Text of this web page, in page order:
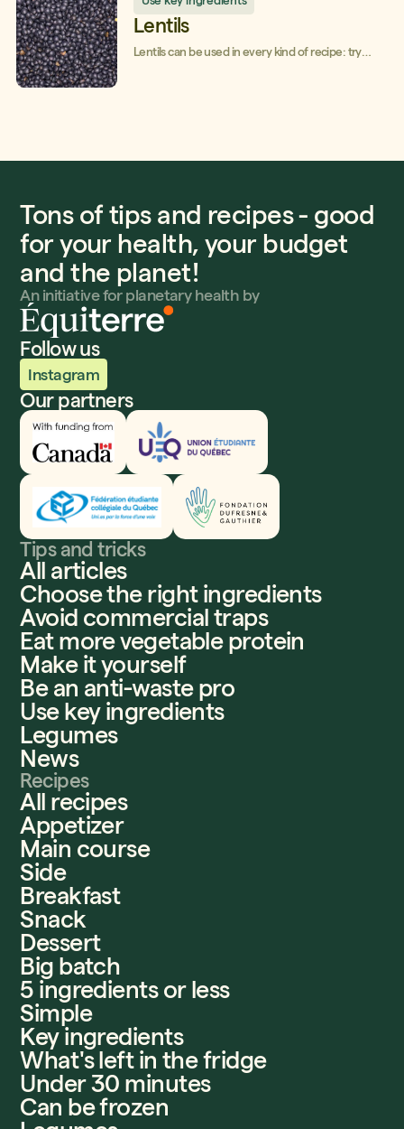
Lentils
Lentils can be used in every kind of recipe: try
Tons of tips and recipes - good
for your health, your budget
and the planet!
An initiative for planetary health by
Follow us
Instagram
Our partners
Innovation, Sciences et Développement économique
UEQ
Fédération étudiante collégiale du Québec
Fondation Dufresne et Gauthier
Tips and tricks
All articles
Choose the right ingredients
Avoid commercial traps
Eat more vegetable protein
Make it yourself
Be an anti-waste pro
Use key ingredients
Legumes
News
Recipes
All recipes
Appetizer
Main course
Side
Breakfast
Snack
Dessert
Big batch
5 ingredients or less
Simple
Key ingredients
What's left in the fridge
Under 30 minutes
Can be frozen